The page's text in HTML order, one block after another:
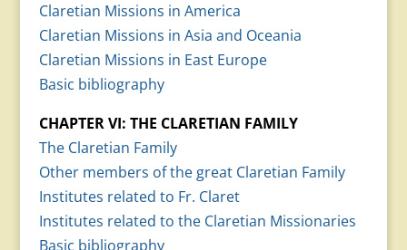
Claretian Missions in America
Claretian Missions in Asia and Oceania
Claretian Missions in East Europe
Basic bibliography
CHAPTER VI: THE CLARETIAN FAMILY
The Claretian Family
Other members of the great Claretian Family
Institutes related to Fr. Claret
Institutes related to the Claretian Missionaries
Basic bibliography